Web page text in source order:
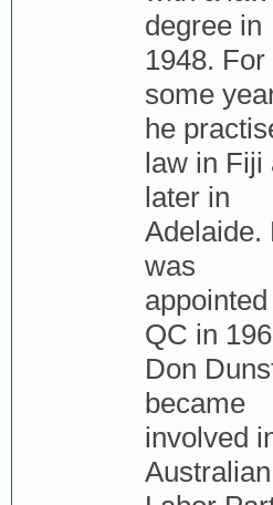
degree in
1948. For
some
he
law in Fiji
later in
Adelaide.
was
QC in
Don
became
involved
Australian